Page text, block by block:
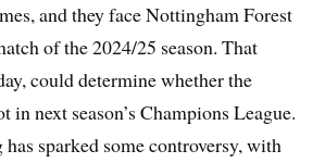
and they face Nottingham Forest
of the 2024/25 season. That
could determine whether the
in next season’s Champions League.
sparked some controversy, with